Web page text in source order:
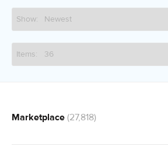
Marketplace (27,818)